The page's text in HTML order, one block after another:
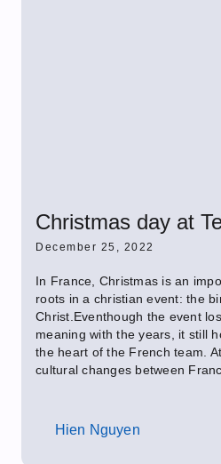
Christmas day at
December 25, 2022
In France, Christmas is an
roots in a christian event: the
Christ.Eventhough the event
meaning with the years, it still
the heart of the French team.
cultural changes between
Hien Nguyen